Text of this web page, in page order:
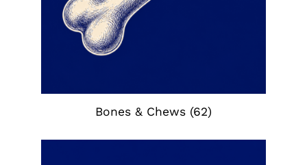
Bones & Chews (62)